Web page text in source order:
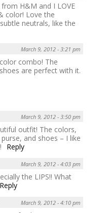
H&M and I LOVE
color! Love the
neutrals, like the
March 9, 2012 - 3:21 pm
combo! The
are perfect with it.
March 9, 2012 - 3:50 pm
outfit! The colors,
and shoes – I like
Reply
March 9, 2012 - 4:03 pm
the LIPS!! What
Reply
March 9, 2012 - 4:10 pm